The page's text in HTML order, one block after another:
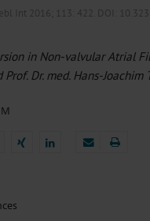
Cold-Associated Mortality in
Effects of Antibody–Drug
HIV Care and Pre-
Int 2016; 113: 422 . DOI:
in Non-valvular Atrial
Prof. Dr. med. Hans-